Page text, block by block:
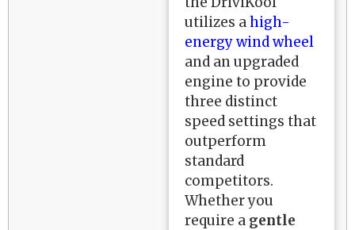
utilizes ahigh-
energy wind wheel
and an upgraded
engine to provide
three distinct
speed settings that
outperform
standard
competitors.
Whether you
require a gentle